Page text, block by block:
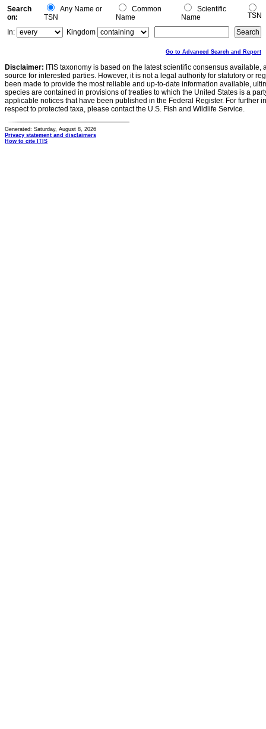
Search
on:
Any Name or
TSN
Common
Name
Scientific
Name
TSN
In:
Kingdom
Go to Advanced Search and Report
Disclaimer: ITIS taxonomy is based on the latest scientific consensus
source for interested parties. However, it is not a legal authority for statutory or
been made to provide the most reliable and up-to-date information available,
species are contained in provisions of treaties to which the United States is a
applicable notices that have been published in the Federal Register. For further
respect to protected taxa, please contact the U.S. Fish and Wildlife Service.
Generated: Saturday, August 8, 2026
Privacy statement and disclaimers
How to cite ITIS